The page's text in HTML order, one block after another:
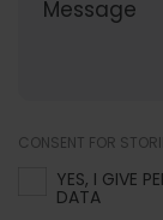
CONSENT FOR
YES, I GIVE
DATA